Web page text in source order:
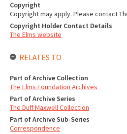
Copyright
Copyright may apply. Please contact
Copyright Holder Contact Details
The Elms website
RELATES TO
Part of Archive Collection
The Elms Foundation Archives
Part of Archive Series
The Duff Maxwell Collection
Part of Archive Sub-Series
Correspondence